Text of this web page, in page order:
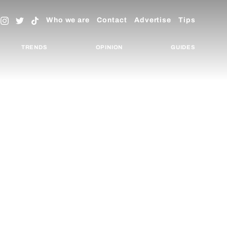
Who we are Contact Advertise Tips
TRENDS OPINION GUIDES